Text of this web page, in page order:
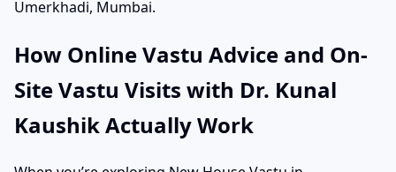
Umerkhadi, Mumbai.
How Online Vastu Advice and On-
Site Vastu Visits with Dr. Kunal
Kaushik Actually Work